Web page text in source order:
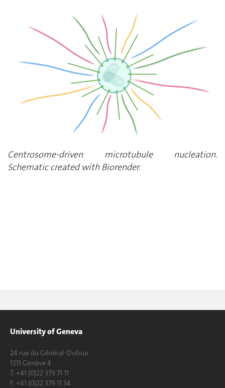
Centrosome-driven microtubule nucleation.
Schematic created with Biorender.
University of Geneva
24 rue du Général-Dufour
1211 Genève 4
T. +41 (0)22 379 71 11
F. +41 (0)22 379 11 34